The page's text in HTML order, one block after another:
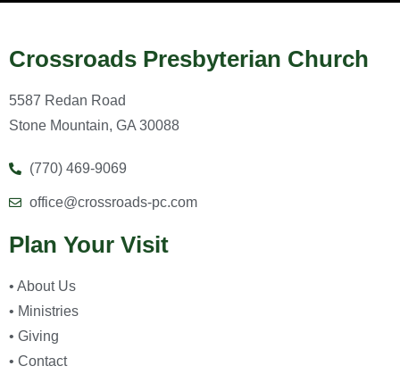
Crossroads Presbyterian Church
5587 Redan Road
Stone Mountain, GA 30088
(770) 469-9069
office@crossroads-pc.com
Plan Your Visit
• About Us
• Ministries
• Giving
• Contact